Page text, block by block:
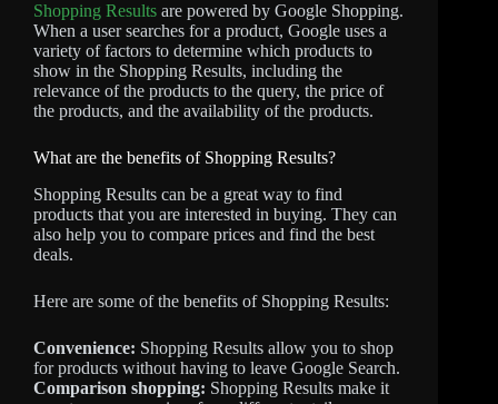
Shopping Results are powered by Google Shopping.
When a user searches for a product, Google uses a
variety of factors to determine which products to
show in the Shopping Results, including the
relevance of the products to the query, the price of
the products, and the availability of the products.
What are the benefits of Shopping Results?
Shopping Results can be a great way to find
products that you are interested in buying. They can
also help you to compare prices and find the best
deals.
Here are some of the benefits of Shopping Results:
Convenience: Shopping Results allow you to shop
for products without having to leave Google Search.
Comparison shopping: Shopping Results make it